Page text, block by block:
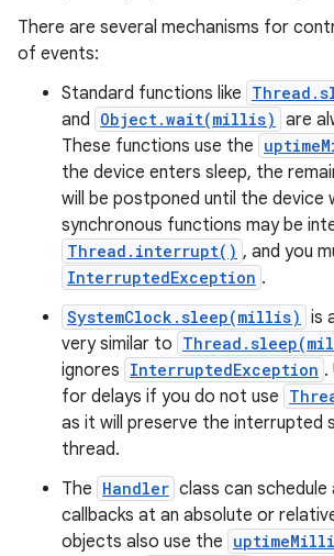
There are several mechanisms for
of events:
Standard functions like
and Object.wait(millis) are
These functions use the
the device enters sleep, the
will be postponed until the device
synchronous functions may be
Thread.interrupt() , and you
InterruptedException .
SystemClock.sleep(millis) is
very similar to
ignores InterruptedException .
for delays if you do not use
as it will preserve the
thread.
The Handler class can schedule
callbacks at an absolute or
objects also use the